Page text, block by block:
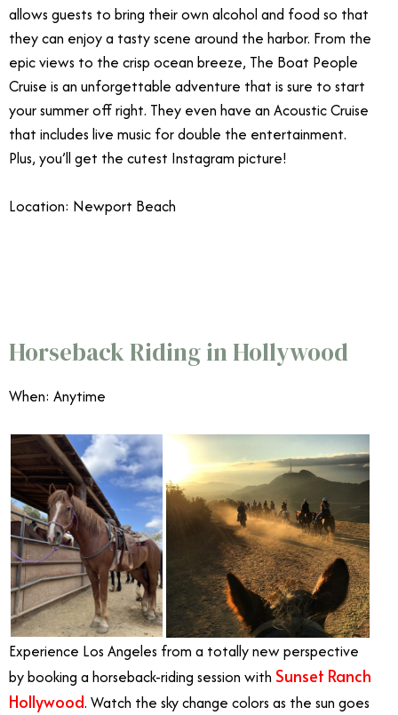
allows guests to bring their own alcohol and food so that
they can enjoy a tasty scene around the harbor. From the
epic views to the crisp ocean breeze, The Boat People
Cruise is an unforgettable adventure that is sure to start
your summer off right. They even have an Acoustic Cruise
that includes live music for double the entertainment.
Plus, you’ll get the cutest Instagram picture!
Location: Newport Beach
Horseback Riding in Hollywood
When: Anytime
Experience Los Angeles from a totally new perspective
by booking a horseback-riding session with Sunset Ranch
Hollywood. Watch the sky change colors as the sun goes